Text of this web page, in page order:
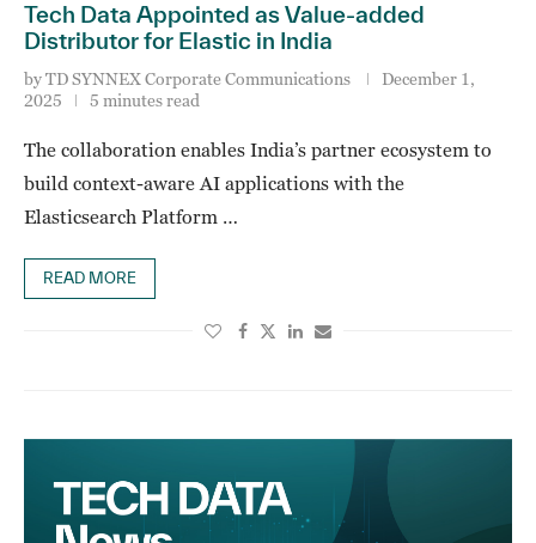
Tech Data Appointed as Value-added
Distributor for Elastic in India
byTD SYNNEX Corporate Communications
December 1,
2025
5 minutes read
The collaboration enables India’s partner ecosystem to
build context-aware AI applications with the
Elasticsearch Platform …
READ MORE